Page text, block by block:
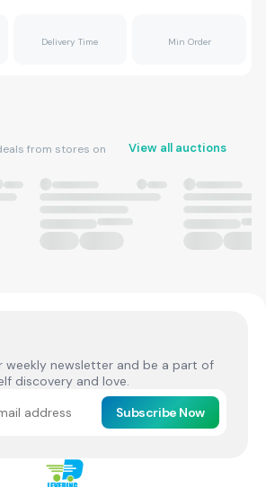
Delivery Time Min Order
from stores on
View all auctions
weekly newsletter and be a part of
discovery and love.
Subscribe Now